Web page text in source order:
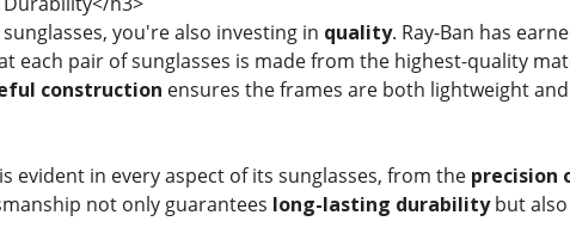
you're also investing in quality. Ray-Ban has
each pair of sunglasses is made from the highest-quality
construction ensures the frames are both lightweight
evident in every aspect of its sunglasses, from the precision
not only guarantees long-lasting durabilitybut also